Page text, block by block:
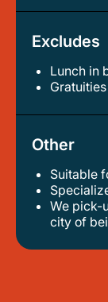
Excludes
Lunch
Other
we pick-up travelers from places within the
city of